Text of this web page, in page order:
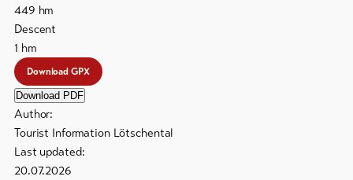
449 hm
Descent
1 hm
Download GPX
Download PDF
Author:
Tourist Information Lötschental
Last updated:
20.07.2026